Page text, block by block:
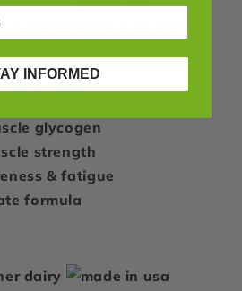
benefiting auxiliary
Do it right.
glycogen
strength
& fatigue
formula
INFORMED